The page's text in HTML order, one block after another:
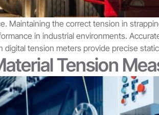
Maintaining the correct tension in
in industrial environments.
tension meters provide precise
Tension